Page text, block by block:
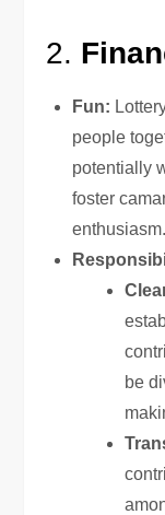
2.
Fun:
people
potentially
foster
enthusiasm.
be